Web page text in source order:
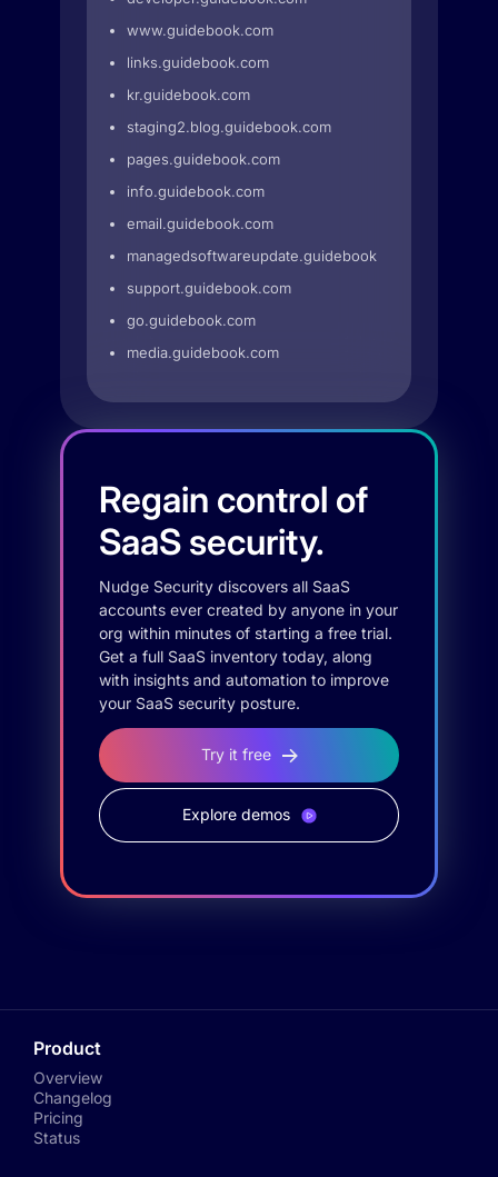
www.guidebook.com
links.guidebook.com
kr.guidebook.com
staging2.blog.guidebook.com
pages.guidebook.com
info.guidebook.com
email.guidebook.com
managedsoftwareupdate.guidebook.com
support.guidebook.com
go.guidebook.com
media.guidebook.com
Regain control of
SaaS security.
Nudge Security discovers all SaaS
accounts ever created by anyone in your
org within minutes of starting a free trial.
Get a full SaaS inventory today, along
with insights and automation to improve
your SaaS security posture.
Try it free
Explore demos
Product
Overview
Changelog
Pricing
Status